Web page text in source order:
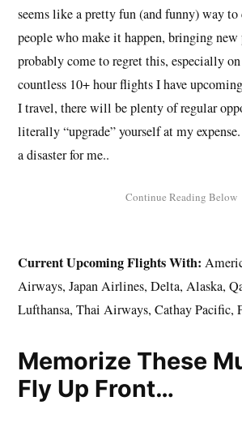
seems like a pretty fun (and funny) way
people who make it happen, bringing
probably come to regret this, especially
countless 10+ hour flights I have
I travel, there will be plenty of regular
literally “upgrade” yourself at my
a disaster for me..
Current Upcoming Flights With:
Airways, Japan Airlines, Delta, Alaska,
Lufthansa, Thai Airways, Cathay Pacific,
Memorize These
Fly Up Front…